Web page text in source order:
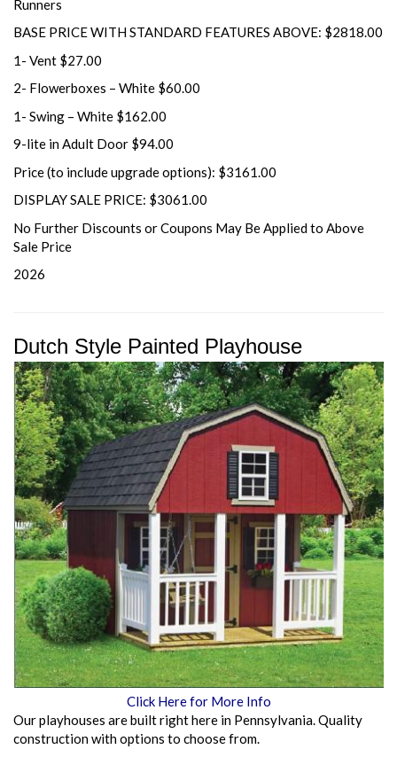
Runners
BASE PRICE WITH STANDARD FEATURES ABOVE: $2818.00
1- Vent $27.00
2- Flowerboxes – White $60.00
1- Swing – White $162.00
9-lite in Adult Door $94.00
Price (to include upgrade options): $3161.00
DISPLAY SALE PRICE: $3061.00
No Further Discounts or Coupons May Be Applied to Above
Sale Price
2026
Dutch Style Painted Playhouse
Click Here for More Info
Our playhouses are built right here in Pennsylvania. Quality
construction with options to choose from.